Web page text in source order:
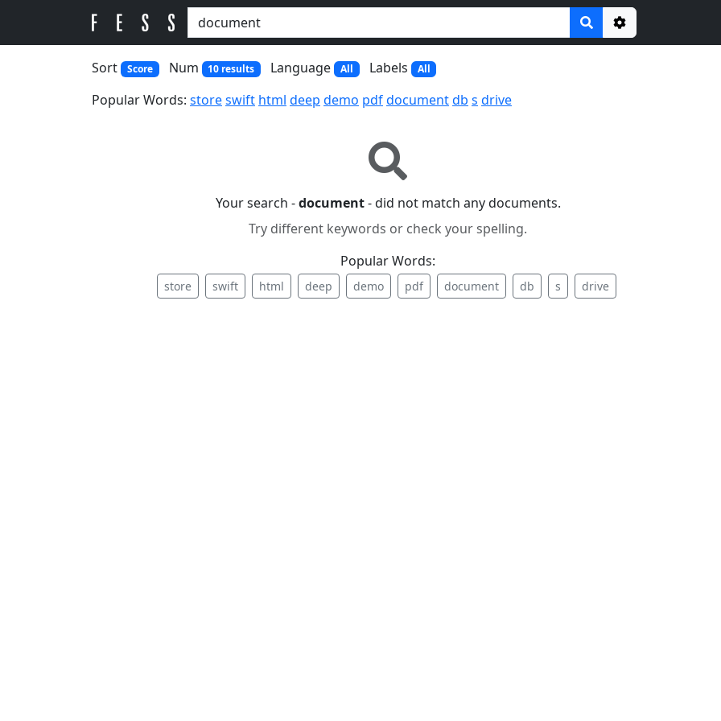
Options
Sort Score Num 10 results Language All Labels All
Popular Words: storeswift html deep demo pdfdocumentdb s drive
Your search -document- did not match any documents.
Try different keywords or check your spelling.
Popular Words:
store swift html deep demo pdf document db s drive